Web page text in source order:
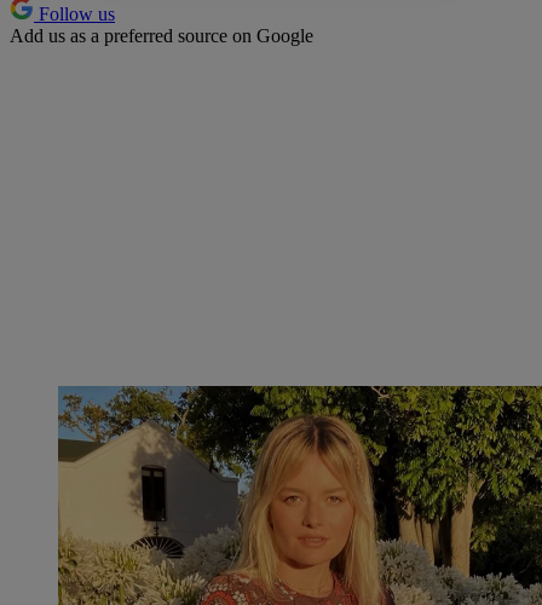
Follow us
Add us as a preferred source on Google